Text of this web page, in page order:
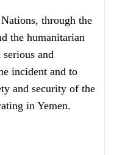
through the
the humanitarian
and
incident and to
and security of the
in Yemen.